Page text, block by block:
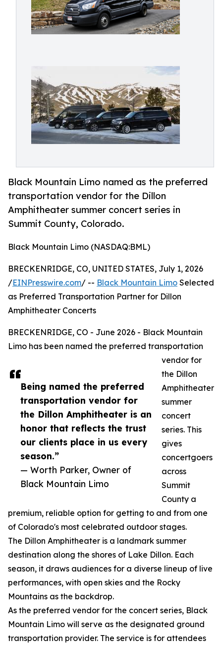
Black Mountain Limo named as the preferred
transportation vendor for the Dillon
Amphitheater summer concert series in
Summit County, Colorado.
Black Mountain Limo (NASDAQ:BML)
Being named the preferred
transportation vendor for
the Dillon Amphitheater is an
honor that reflects the trust
our clients place in us every
season.”
— Worth Parker, Owner of
Black Mountain Limo
BRECKENRIDGE, CO, UNITED STATES, July 1, 2026
/EINPresswire.com/ -- Black Mountain Limo Selected
as Preferred Transportation Partner for Dillon
Amphitheater Concerts
BRECKENRIDGE, CO - June 2026 - Black Mountain
Limo has been named the preferred transportation
vendor for
the Dillon
Amphitheater
summer
concert
series. This
gives
concertgoers
across
Summit
County a
premium, reliable option for getting to and from one
of Colorado's most celebrated outdoor stages.
The Dillon Amphitheater is a landmark summer
destination along the shores of Lake Dillon. Each
season, it draws audiences for a diverse lineup of live
performances, with open skies and the Rocky
Mountains as the backdrop.
As the preferred vendor for the concert series, Black
Mountain Limo will serve as the designated ground
transportation provider. The service is for attendees